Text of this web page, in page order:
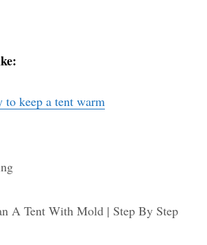
to keep a tent warm
A Tent With Mold | Step By Step